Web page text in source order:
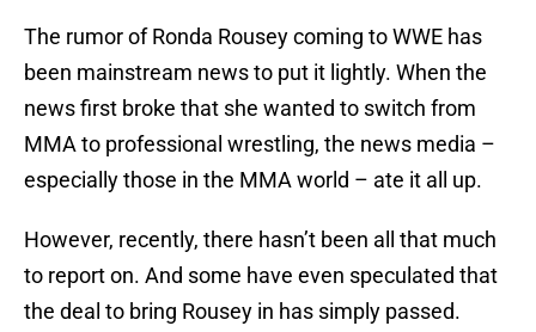
The rumor of Ronda Rousey coming to WWE has
been mainstream news to put it lightly. When the
news first broke that she wanted to switch from
MMA to professional wrestling, the news media –
especially those in the MMA world – ate it all up.
However, recently, there hasn’t been all that much
to report on. And some have even speculated that
the deal to bring Rousey in has simply passed.